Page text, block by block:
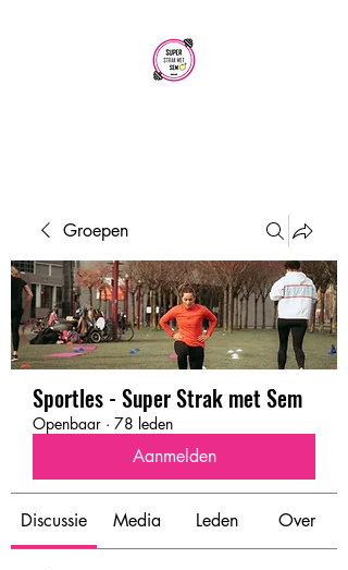
Groepen
Sportles - Super Strak met Sem
Openbaar · 78 leden
Aanmelden
Discussie Media Leden Over